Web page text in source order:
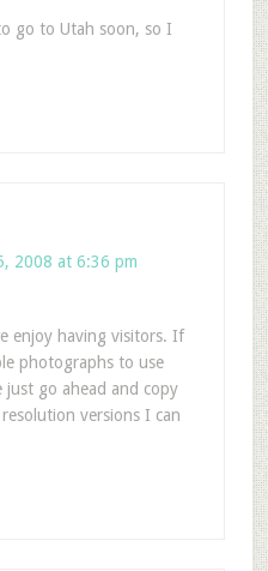
go to Utah soon, so I
2008 at 6:36 pm
enjoy having visitors. If
photographs to use
just go ahead and copy
versions I can